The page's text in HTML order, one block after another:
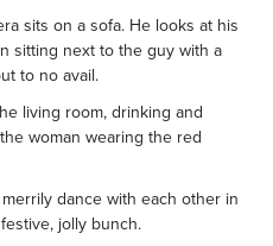
sits on a sofa. He looks at his
sitting next to the guy with a
to no avail.
living room, drinking and
woman wearing the red
dance with each other in
jolly bunch.